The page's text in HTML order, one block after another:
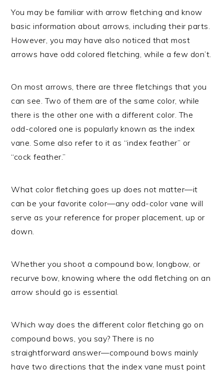
You may be familiar with arrow fletching and know
basic information about arrows, including their parts.
However, you may have also noticed that most
arrows have odd colored fletching, while a few don’t.
On most arrows, there are three fletchings that you
can see. Two of them are of the same color, while
there is the other one with a different color. The
odd-colored one is popularly known as the index
vane. Some also refer to it as “index feather” or
“cock feather.”
What color fletching goes up does not matter—it
can be your favorite color—any odd-color vane will
serve as your reference for proper placement, up or
down.
Whether you shoot a compound bow, longbow, or
recurve bow, knowing where the odd fletching on an
arrow should go is essential.
Which way does the different color fletching go on
compound bows, you say? There is no
straightforward answer—compound bows mainly
have two directions that the index vane must point